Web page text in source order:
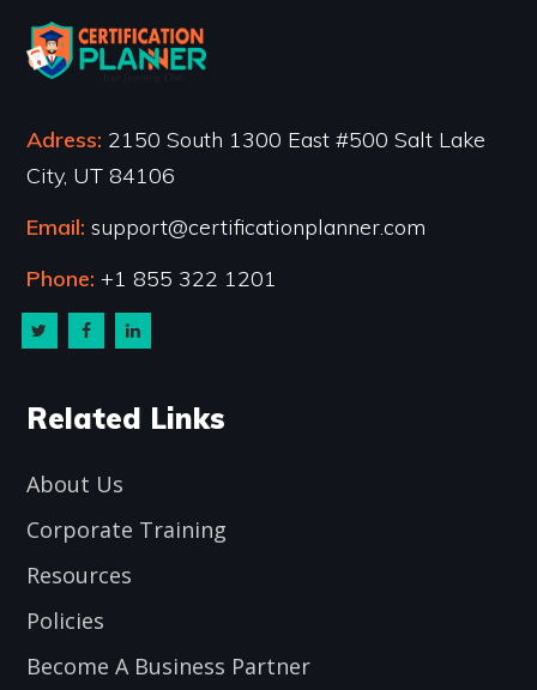
Adress: 2150 South 1300 East #500 Salt Lake
City, UT 84106
Email: support@certificationplanner.com
Phone: +1 855 322 1201
Related Links
About Us
Corporate Training
Resources
Policies
Become A Business Partner